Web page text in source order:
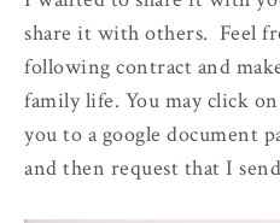
share it with others. Feel
following contract and
family life. You may click
you to a google document
and then request that I